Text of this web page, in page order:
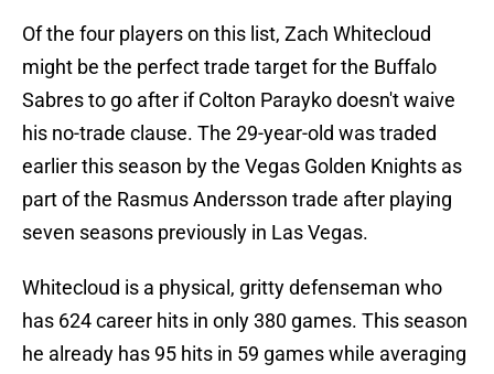
Of the four players on this list, Zach Whitecloud
might be the perfect trade target for the Buffalo
Sabres to go after if Colton Parayko doesn't waive
his no-trade clause. The 29-year-old was traded
earlier this season by the Vegas Golden Knights as
part of the Rasmus Andersson trade after playing
seven seasons previously in Las Vegas.
Whitecloud is a physical, gritty defenseman who
has 624 career hits in only 380 games. This season
he already has 95 hits in 59 games while averaging